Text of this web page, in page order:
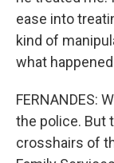
ease into
kind of
what
FERNANDES:
the police. But
crosshairs of